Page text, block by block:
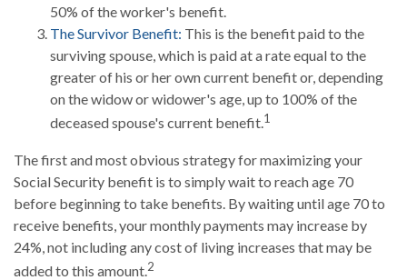
50% of the worker's benefit.
The Survivor Benefit: This is the benefit paid to the
surviving spouse, which is paid at a rate equal to the
greater of his or her own current benefit or, depending
on the widow or widower's age, up to 100% of the
deceased spouse's current benefit.1
The first and most obvious strategy for maximizing your
Social Security benefit is to simply wait to reach age 70
before beginning to take benefits. By waiting until age 70 to
receive benefits, your monthly payments may increase by
24%, not including any cost of living increases that may be
added to this amount.2